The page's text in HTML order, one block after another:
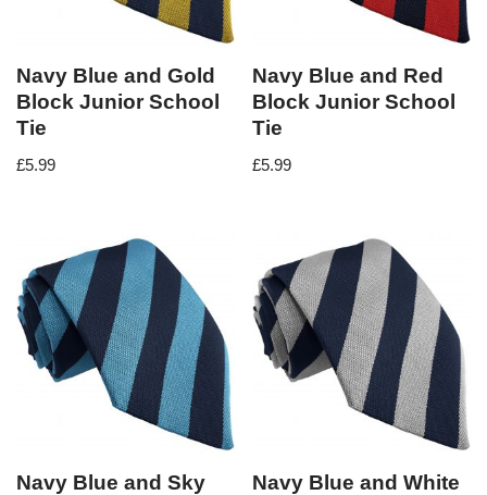
Navy Blue and Gold
Block Junior School
Tie
£5.99
Navy Blue and Red
Block Junior School
Tie
£5.99
Navy Blue and Sky
Navy Blue and White